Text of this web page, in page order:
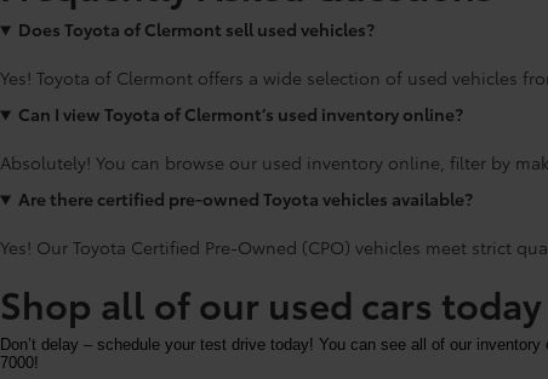
Does Toyota of Clermont sell used vehicles?
Yes! Toyota of Clermont offers a wide selection of used vehicles
Can I view Toyota of Clermont’s used inventory online?
Absolutely! You can browse our used inventory online, filter by
Are there certified pre-owned Toyota vehicles available?
Yes! Our Toyota Certified Pre-Owned (CPO) vehicles meet strict
Shop all of our used cars
Don’t delay – schedule your test drive today! You can see all of our
7000!